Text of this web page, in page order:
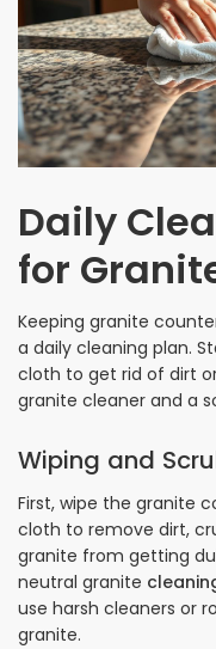
Daily
for
Keeping granite
a daily cleaning plan.
cloth to get rid of dirt
granite cleaner and a
Wiping and
First, wipe the granite
cloth to remove dirt,
granite from getting
neutral granite
use harsh cleaners or
granite.